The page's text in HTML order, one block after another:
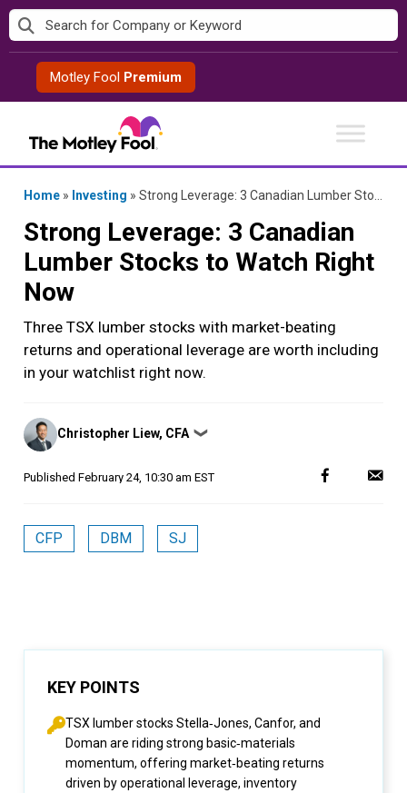
Skip
to
contentMotley Fool Premium
Home » Investing » Strong Leverage: 3 Canadian Lumber Stocks to Watch Right Now
Strong Leverage: 3 Canadian
Lumber Stocks to Watch Right
Now
Three TSX lumber stocks with market-beating
returns and operational leverage are worth including
in your watchlist right now.
Posted
by
Christopher Liew, CFA ❯
Published February 24, 10:30 am EST
CFP DBM SJ
KEY POINTS
TSX lumber stocks Stella‑Jones, Canfor, and
Doman are riding strong basic‑materials
momentum, offering market‑beating returns
driven by operational leverage, inventory